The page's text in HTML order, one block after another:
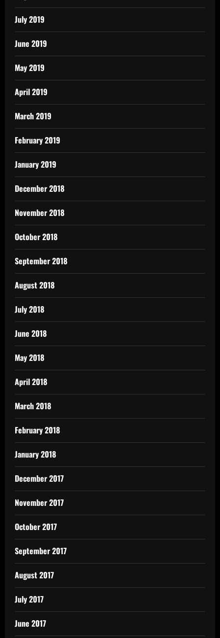
July 2019
June 2019
May 2019
April 2019
March 2019
February 2019
January 2019
December 2018
November 2018
October 2018
September 2018
August 2018
July 2018
June 2018
May 2018
April 2018
March 2018
February 2018
January 2018
December 2017
November 2017
October 2017
September 2017
August 2017
July 2017
June 2017